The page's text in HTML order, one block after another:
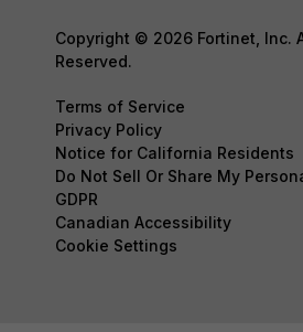
Copyright © 2026 Fortinet, Inc.
Reserved.
Terms of Service
Privacy Policy
Notice for California Residents
Do Not Sell Or Share My
GDPR
Canadian Accessibility
Cookie Settings